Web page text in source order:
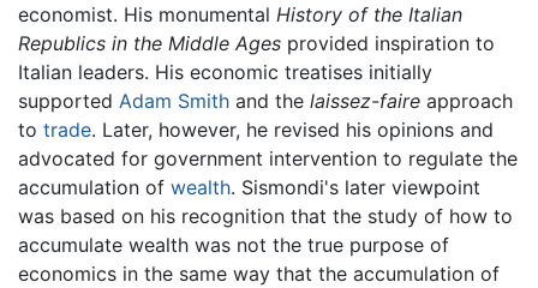
economist. His monumental History of the Italian
Republics in the Middle Ages provided inspiration to
Italian leaders. His economic treatises initially
supported Adam Smith and the laissez-faire approach
to trade. Later, however, he revised his opinions and
advocated for government intervention to regulate the
accumulation of wealth. Sismondi's later viewpoint
was based on his recognition that the study of how to
accumulate wealth was not the true purpose of
economics in the same way that the accumulation of